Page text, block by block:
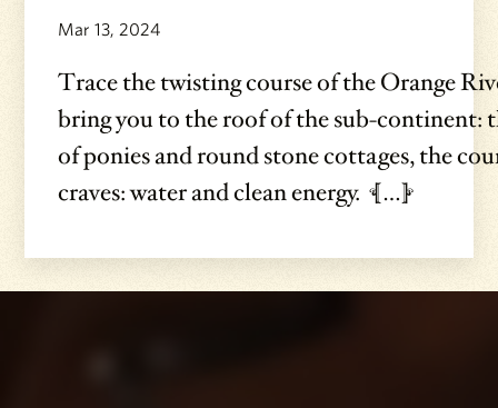
Mar 13, 2024
Trace the twisting course of the Orange
bring you to the roof of the sub-continent:
of ponies and round stone cottages, the
craves: water and clean energy. […]